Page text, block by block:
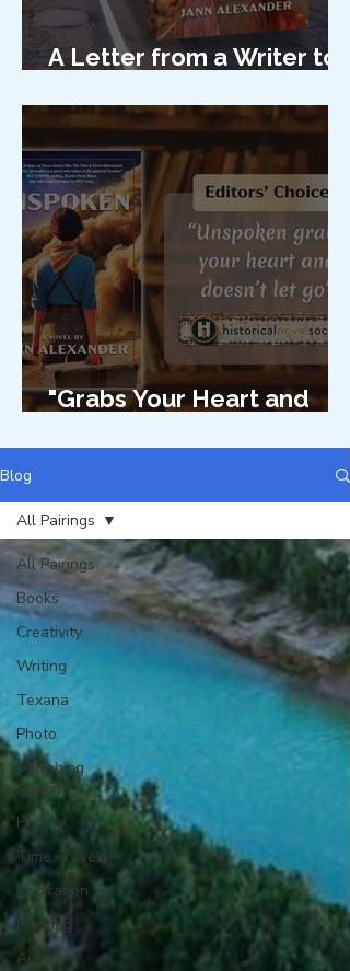
A Letter from a Writer to
"Grabs Your Heart and
Blog
All Pairings
Books
Creativity
Writing
Texana
Photo
Vanishing
Austin
History
Time Travels
Inspiration
Painting
Austin
All Pairings